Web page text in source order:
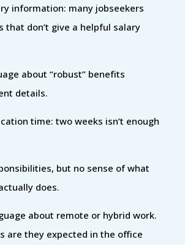
information: many jobseekers
that don’t give a helpful salary
about “robust” benefits
details.
time: two weeks isn’t enough
but no sense of what
does.
about remote or hybrid work.
are they expected in the office